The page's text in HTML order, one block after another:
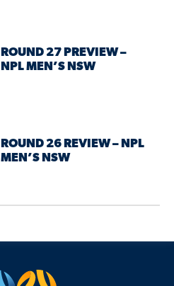
ROUND 27 PREVIEW –
NPL MEN’S NSW
ROUND 26 REVIEW – NPL
MEN’S NSW